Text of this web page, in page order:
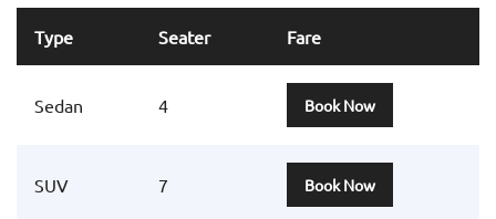
Type Seater Fare
Sedan 4 Book Now
SUV 7 Book Now